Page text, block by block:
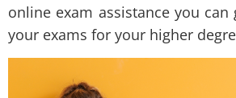
online exam assistance you
your exams for your higher